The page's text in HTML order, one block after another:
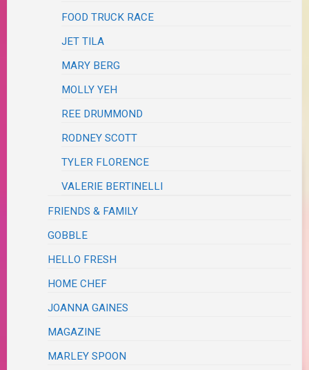
FOOD TRUCK RACE
JET TILA
MARY BERG
MOLLY YEH
REE DRUMMOND
RODNEY SCOTT
TYLER FLORENCE
VALERIE BERTINELLI
FRIENDS & FAMILY
GOBBLE
HELLO FRESH
HOME CHEF
JOANNA GAINES
MAGAZINE
MARLEY SPOON